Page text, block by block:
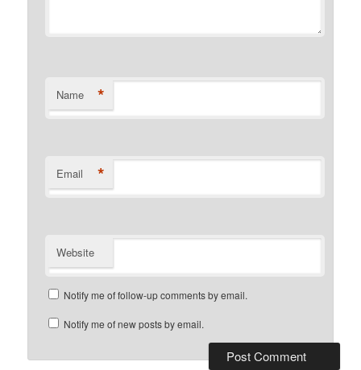
Name *
Email *
Website
Notify me of follow-up comments by email.
Notify me of new posts by email.